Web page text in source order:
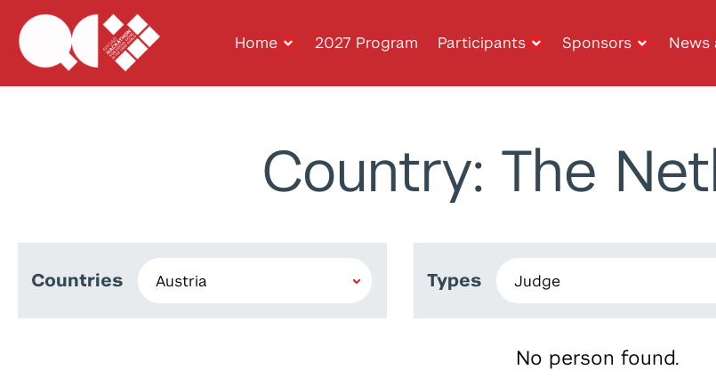
Home 2027 Program Participants Sponsors News
Country: The
Countries Types
No person found.